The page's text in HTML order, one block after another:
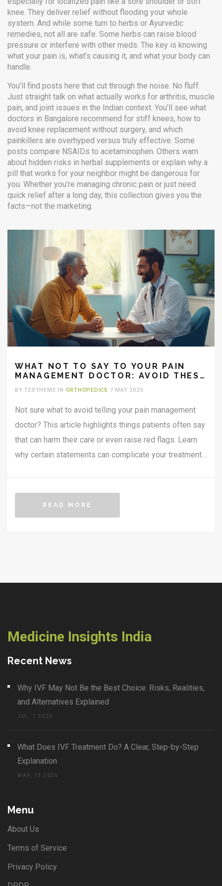
knee. They deliver relief without flooding your whole
system. And while some turn to herbs or Ayurvedic
remedies, not all are safe. Some herbs can raise blood
pressure or interfere with other meds. The key is knowing
what your pain is, what’s causing it, and what your body can
handle.
You’ll find posts here that cut through the noise. No fluff.
Just straight talk on what actually works for arthritis, muscle
pain, and joint issues in the Indian context. You’ll see what
doctors in Bangalore recommend for stiff knees, how to
avoid knee replacement without surgery, and which
painkillers are overhyped versus truly effective. Some
posts compare NSAIDs to acetaminophen. Others warn
about hidden risks in herbal supplements or explain why a
pill that works for your neighbor might be dangerous for
you. Whether you’re managing chronic pain or just need
quick relief after a long day, this collection gives you the
facts—not the marketing.
WHAT NOT TO SAY TO YOUR PAIN
MANAGEMENT DOCTOR: AVOID THESE
BY TEXTHEME IN ORTHOPEDICS 7 MAY 2025
Not sure what to avoid telling your pain management
doctor? This article highlights things patients often say
that can harm their care or even raise red flags. Learn
why certain statements can complicate your treatment,
READ MORE
Medicine Insights India
Recent News
Why IVF May Not Be the Best Choice: Risks, Realities,
and Alternatives Explained
JUL, 7 2025
What Does IVF Treatment Do? A Clear, Step-by-Step
Explanation
MAR, 13 2026
Menu
About Us
Terms of Service
Privacy Policy